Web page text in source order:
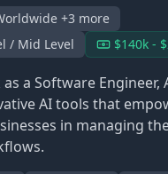
+3 more
/ Mid Level
$140k -
a Software Engineer,
AI tools that
in managing